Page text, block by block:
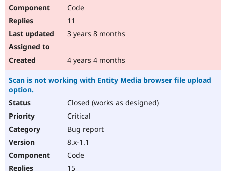
Code
11
3 years 8 months
4 years 4 months
Scan is not working with Entity Media browser file upload
option.
Closed (works as designed)
Critical
Bug report
8.x-1.1
Code
15